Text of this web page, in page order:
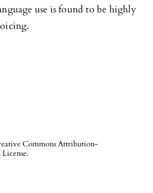
Commons Attribution-
.
use is found to be highly